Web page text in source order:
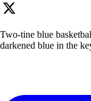
Two-tine blue
darkened blue in the